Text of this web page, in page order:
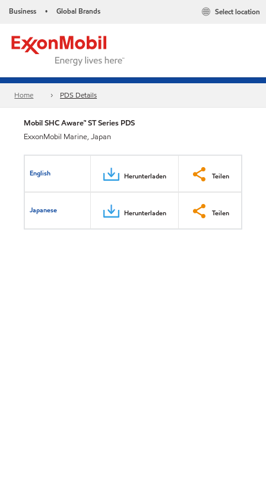
Business • Global Brands Select location
Home PDS Details
Mobil SHC Aware™ ST Series PDS
ExxonMobil Marine, Japan
English Herunterladen Teilen
Japanese Herunterladen Teilen